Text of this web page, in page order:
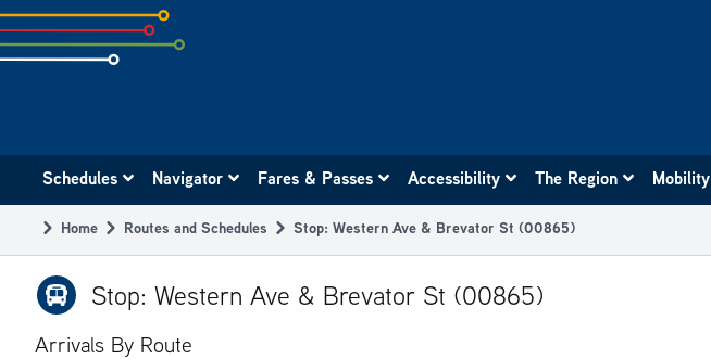
Skip
to
subpage
navigation
Schedules Navigator Fares & Passes Accessibility The Region Mobility
Breadcrumb
Home Routes and Schedules Stop: Western Ave & Brevator St (00865)
Stop: Western Ave & Brevator St (00865)
Arrivals By Route